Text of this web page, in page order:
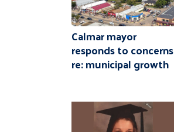
Calmar mayor
responds to concerns
re: municipal growth